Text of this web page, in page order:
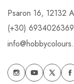
Psaron 16, 12132
(+30) 6934026369